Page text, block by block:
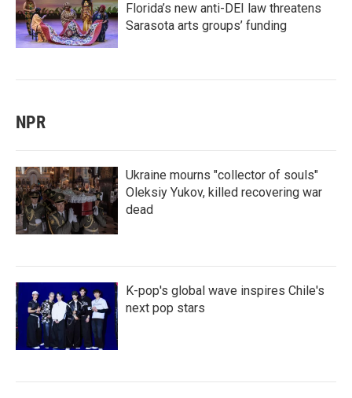
Florida’s new anti-DEI law threatens
Sarasota arts groups’ funding
NPR
Ukraine mourns "collector of souls"
Oleksiy Yukov, killed recovering war
dead
K-pop's global wave inspires Chile's
next pop stars